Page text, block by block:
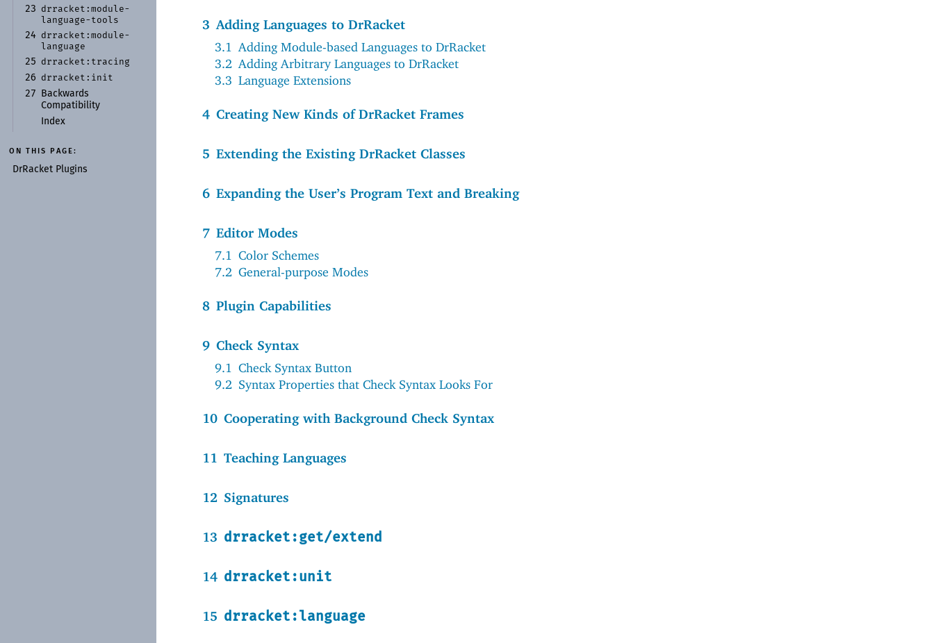
23 drracket:module-
language- tools
24 drracket:module-
language
25 drracket: tracing
26 drracket: init
27
Backwards
Compatibility
Index
ON THIS PAGE:
DrRacket Plugins
3 Adding Languages to DrRacket
3.1
Adding Module-based Languages to DrRacket
3.2 Adding Arbitrary Languages to DrRacket
3.3 Language Extensions
4 Creating New Kinds of DrRacket Frames
5 Extending the Existing DrRacket Classes
6 Expanding the User’s Program Text and Breaking
7 Editor Modes
7.1 Color Schemes
7.2 General-purpose Modes
8 Plugin Capabilities
9 Check Syntax
9.1 Check Syntax Button
9.2 Syntax Properties that Check Syntax Looks For
10 Cooperating with Background Check Syntax
11 Teaching Languages
12 Signatures
13 drracket:get/extend
14 drracket:unit
15 drracket:language